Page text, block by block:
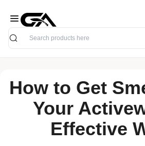
Search
How to Get
Your
Effective